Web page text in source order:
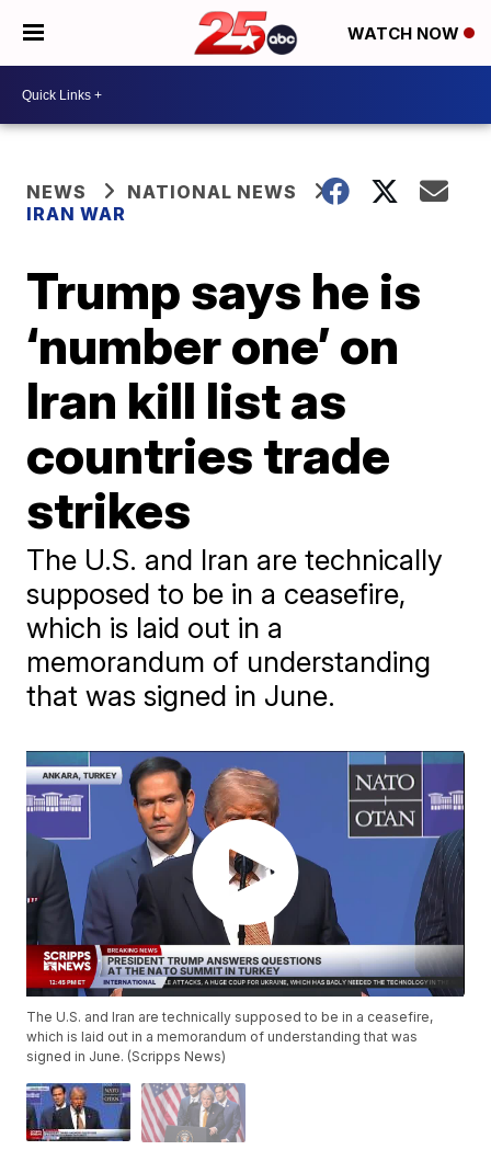
WATCH NOW
NEWS
NATIONAL NEWS
IRAN WAR
Trump says he is
‘number one’ on
Iran kill list as
countries trade
strikes
The U.S. and Iran are technically
supposed to be in a ceasefire,
which is laid out in a
memorandum of understanding
that was signed in June.
The U.S. and Iran are technically supposed to be in a ceasefire,
which is laid out in a memorandum of understanding that was
signed in June. (Scripps News)